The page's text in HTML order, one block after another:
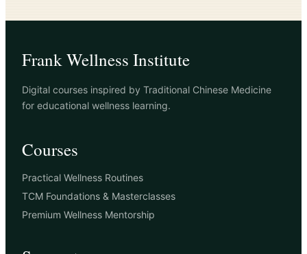
Frank Wellness Institute
Digital courses inspired by Traditional Chinese Medicine
for educational wellness learning.
Courses
Practical Wellness Routines
TCM Foundations & Masterclasses
Premium Wellness Mentorship